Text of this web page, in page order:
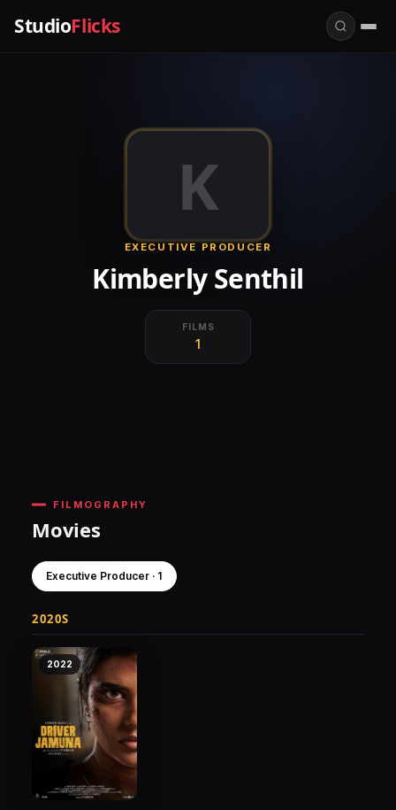
StudioFlicks
K
EXECUTIVE PRODUCER
Kimberly Senthil
FILMS
1
FILMOGRAPHY
Movies
Executive Producer · 1
2020S
2022